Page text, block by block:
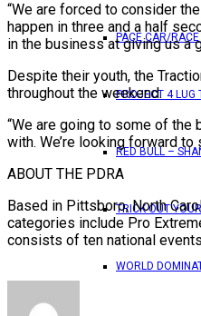
PACE CAR/
PROJECT 4 LUG
RED BULL –
TRICK OUT
WORLD
“We are forced to consider
happen in three and a half
in the business at giving us a
Despite their youth, the
throughout the weekend.
“We are going to some of the
with. We’re looking forward
ABOUT THE PDRA
Based in Pittsboro, North
categories include Pro
consists of ten national